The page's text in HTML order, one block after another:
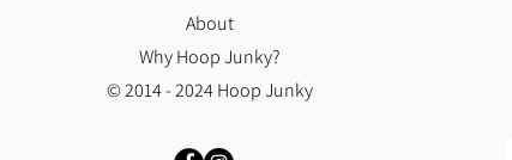
About
Why Hoop Junky?
© 2014 - 2024 Hoop Junky